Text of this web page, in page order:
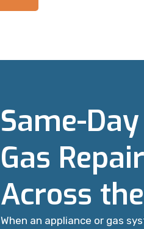
Same-
Gas
Across
When an appliance or gas